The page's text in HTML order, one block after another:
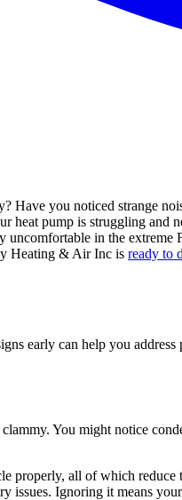
Have you noticed strange
pump is struggling and
in the
Heating & Air Inc is ready to
early can help you
You might notice
properly, all of which
Ignoring it means